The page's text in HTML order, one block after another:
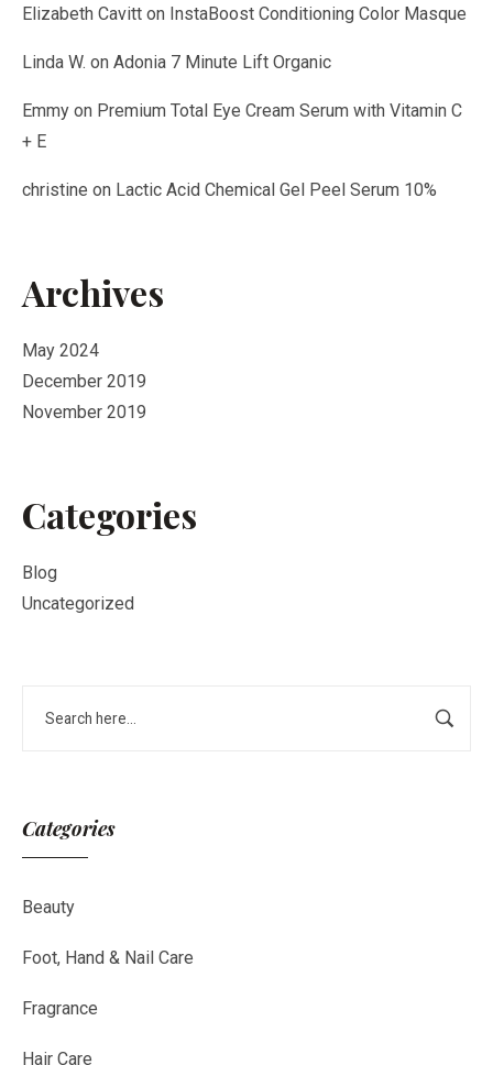
Elizabeth Cavitt on InstaBoost Conditioning Color Masque
Linda W. on Adonia 7 Minute Lift Organic
Emmy on Premium Total Eye Cream Serum with Vitamin C
+ E
christine on Lactic Acid Chemical Gel Peel Serum 10%
Archives
May 2024
December 2019
November 2019
Categories
Blog
Uncategorized
Categories
Beauty
Foot, Hand & Nail Care
Fragrance
Hair Care